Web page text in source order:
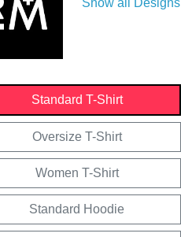
Show all Designs
Standard T-Shirt
Oversize T-Shirt
Women T-Shirt
Standard Hoodie